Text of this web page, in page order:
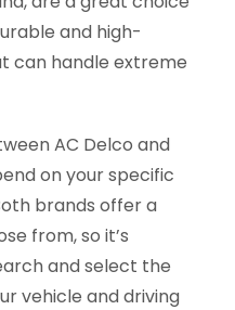
and high-
can handle extreme
AC Delco and
on your specific
brands offer a
from, so it’s
and select the
vehicle and driving